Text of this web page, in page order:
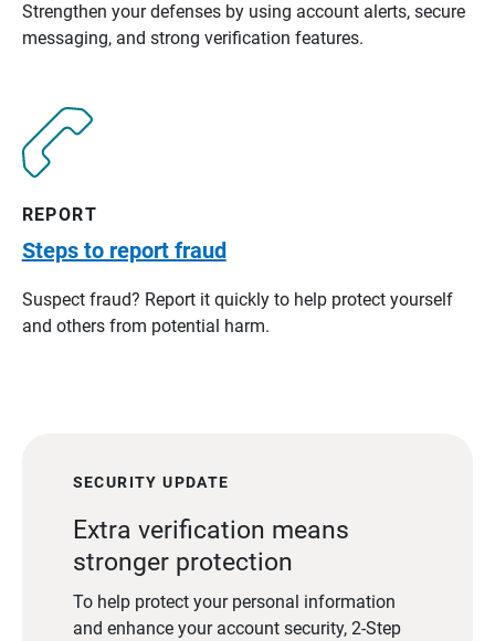
Strengthen your defenses by using account alerts, secure
messaging, and strong verification features.
REPORT
Steps to report fraud
Suspect fraud? Report it quickly to help protect yourself
and others from potential harm.
SECURITY UPDATE
Extra verification means
stronger protection
To help protect your personal information
and enhance your account security, 2-Step